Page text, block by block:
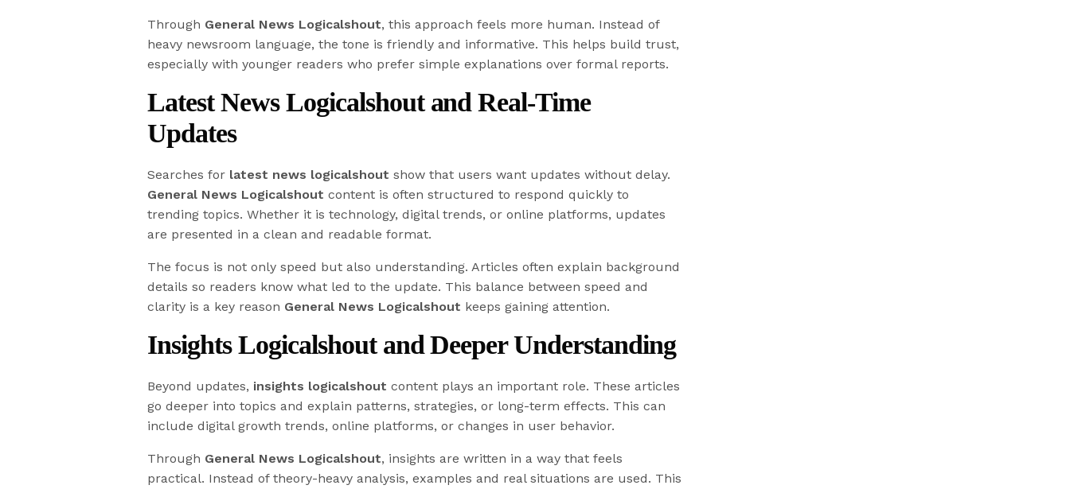
Through General News Logicalshout, this approach feels more human. Instead of
heavy newsroom language, the tone is friendly and informative. This helps build trust,
especially with younger readers who prefer simple explanations over formal reports.
Latest News Logicalshout and Real-Time
Updates
Searches for latest news logicalshout show that users want updates without delay.
General News Logicalshout content is often structured to respond quickly to
trending topics. Whether it is technology, digital trends, or online platforms, updates
are presented in a clean and readable format.
The focus is not only speed but also understanding. Articles often explain background
details so readers know what led to the update. This balance between speed and
clarity is a key reason General News Logicalshout keeps gaining attention.
Insights Logicalshout and Deeper Understanding
Beyond updates, insights logicalshout content plays an important role. These articles
go deeper into topics and explain patterns, strategies, or long-term effects. This can
include digital growth trends, online platforms, or changes in user behavior.
Through General News Logicalshout, insights are written in a way that feels
practical. Instead of theory-heavy analysis, examples and real situations are used. This